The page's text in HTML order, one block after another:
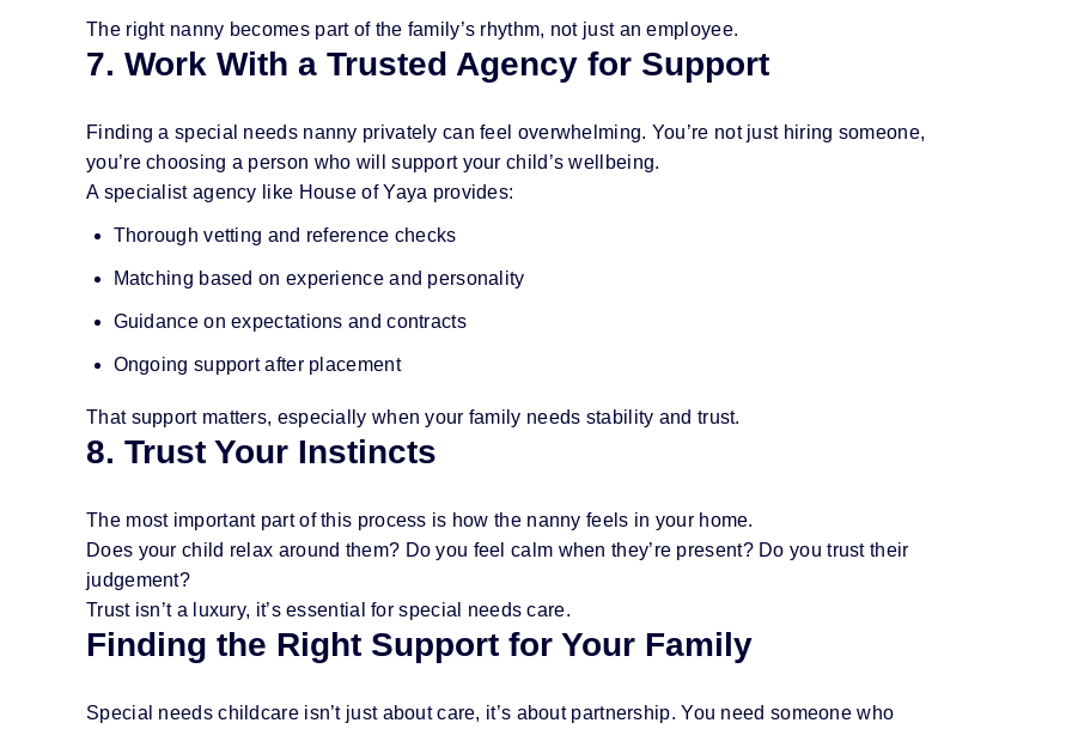
The right nanny becomes part of the family’s rhythm, not just an employee.
7. Work With a Trusted Agency for Support
Finding a special needs nanny privately can feel overwhelming. You’re not just hiring someone,
you’re choosing a person who will support your child’s wellbeing.
A specialist agency like House of Yaya provides:
Thorough vetting and reference checks
Matching based on experience and personality
Guidance on expectations and contracts
Ongoing support after placement
That support matters, especially when your family needs stability and trust.
8. Trust Your Instincts
The most important part of this process is how the nanny feels in your home.
Does your child relax around them? Do you feel calm when they’re present? Do you trust their
judgement?
Trust isn’t a luxury, it’s essential for special needs care.
Finding the Right Support for Your Family
Special needs childcare isn’t just about care, it’s about partnership. You need someone who